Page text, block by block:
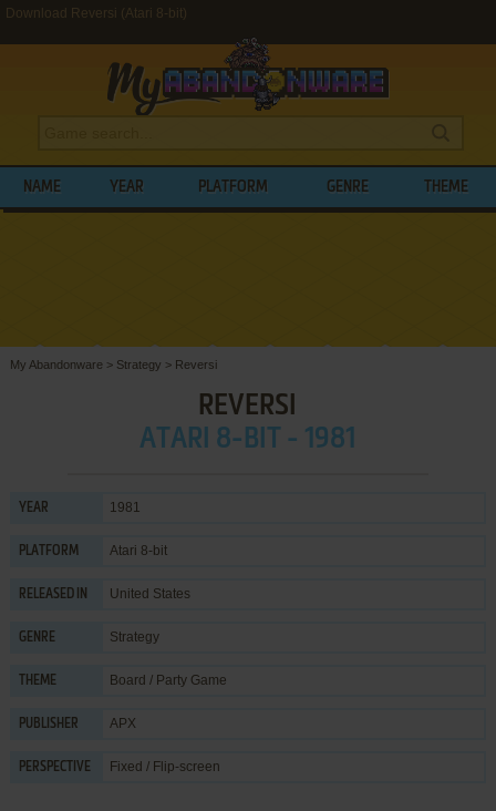
Download Reversi (Atari 8-bit)
NAME YEAR PLATFORM GENRE THEME
My Abandonware > Strategy > Reversi
REVERSI
ATARI 8-BIT - 1981
YEAR 1981
PLATFORM Atari 8-bit
RELEASED IN United States
GENRE Strategy
THEME Board / Party Game
PUBLISHER APX
PERSPECTIVE Fixed / Flip-screen